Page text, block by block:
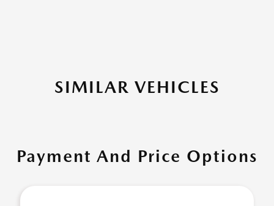
SIMILAR VEHICLES
Payment And Price Options